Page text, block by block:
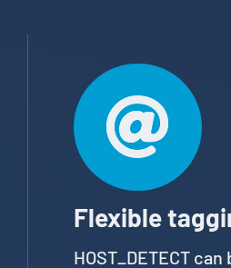
Flexible
HOST_DETECT